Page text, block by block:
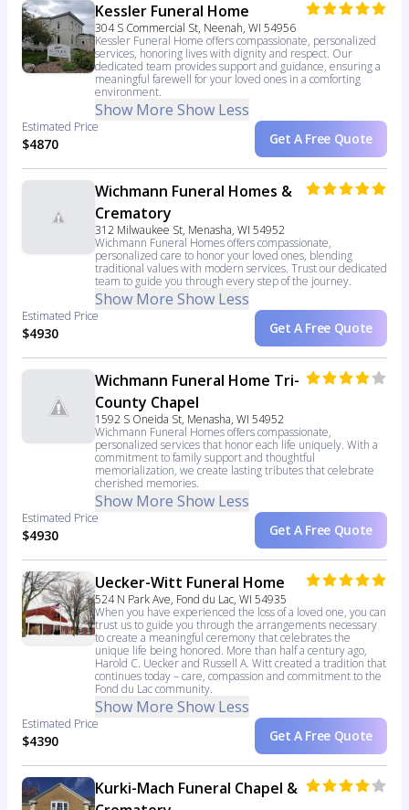
Kessler Funeral Home
304 S Commercial St, Neenah, WI 54956
Kessler Funeral Home offers compassionate, personalized
services, honoring lives with dignity and respect. Our
dedicated team provides support and guidance, ensuring a
meaningful farewell for your loved ones in a comforting
environment.
Show More Show Less
Estimated Price
$4870 Get A Free Quote
Wichmann Funeral Homes &
Crematory
312 Milwaukee St, Menasha, WI 54952
Wichmann Funeral Homes offers compassionate,
personalized care to honor your loved ones, blending
traditional values with modern services. Trust our dedicated
team to guide you through every step of the journey.
Show More Show Less
Estimated Price
$4930 Get A Free Quote
Wichmann Funeral Home Tri-
County Chapel
1592 S Oneida St, Menasha, WI 54952
Wichmann Funeral Homes offers compassionate,
personalized services that honor each life uniquely. With a
commitment to family support and thoughtful
memorialization, we create lasting tributes that celebrate
cherished memories.
Show More Show Less
Estimated Price
$4930 Get A Free Quote
Uecker-Witt Funeral Home
524 N Park Ave, Fond du Lac, WI 54935
When you have experienced the loss of a loved one, you can
trust us to guide you through the arrangements necessary
to create a meaningful ceremony that celebrates the
unique life being honored. More than half a century ago,
Harold C. Uecker and Russell A. Witt created a tradition that
continues today – care, compassion and commitment to the
Fond du Lac community.
Show More Show Less
Estimated Price
$4390 Get A Free Quote
Kurki-Mach Funeral Chapel &